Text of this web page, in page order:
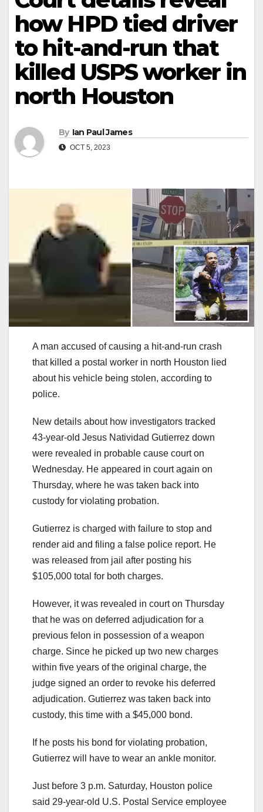
how HPD tied driver
to hit-and-run that
killed USPS worker in
north Houston
By Ian Paul James
OCT 5, 2023
A man accused of causing a hit-and-run crash
that killed a postal worker in north Houston lied
about his vehicle being stolen, according to
police.
New details about how investigators tracked
43-year-old Jesus Natividad Gutierrez down
were revealed in probable cause court on
Wednesday. He appeared in court again on
Thursday, where he was taken back into
custody for violating probation.
Gutierrez is charged with failure to stop and
render aid and filing a false police report. He
was released from jail after posting his
$105,000 total for both charges.
However, it was revealed in court on Thursday
that he was on deferred adjudication for a
previous felon in possession of a weapon
charge. Since he picked up two new charges
within five years of the original charge, the
judge signed an order to revoke his deferred
adjudication. Gutierrez was taken back into
custody, this time with a $45,000 bond.
If he posts his bond for violating probation,
Gutierrez will have to wear an ankle monitor.
Just before 3 p.m. Saturday, Houston police
said 29-year-old U.S. Postal Service employee